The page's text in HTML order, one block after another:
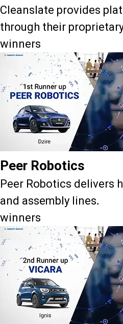
Cleanslate provides
through their
winners
Peer Robotics
Peer Robotics delivers
and assembly lines.
winners